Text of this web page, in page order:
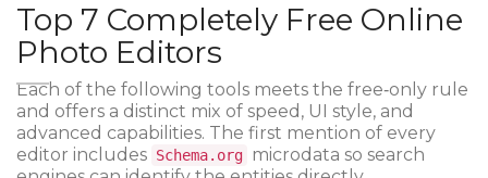
Top 7 Completely Free Online
Photo Editors
Each of the following tools meets the free‑only rule
and offers a distinct mix of speed, UI style, and
advanced capabilities. The first mention of every
editor includes Schema.org microdata so search